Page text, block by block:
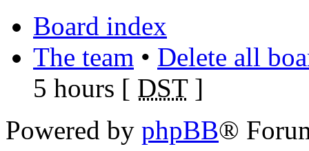
Board index
The team • Delete all
5 hours [ DST]
Powered by phpBB®